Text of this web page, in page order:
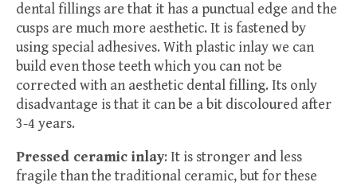
dental fillings are that it has a punctual edge and the
cusps are much more aesthetic. It is fastened by
using special adhesives. With plastic inlay we can
build even those teeth which you can not be
corrected with an aesthetic dental filling. Its only
disadvantage is that it can be a bit discoloured after
3-4 years.
Pressed ceramic inlay: It is stronger and less
fragile than the traditional ceramic, but for these